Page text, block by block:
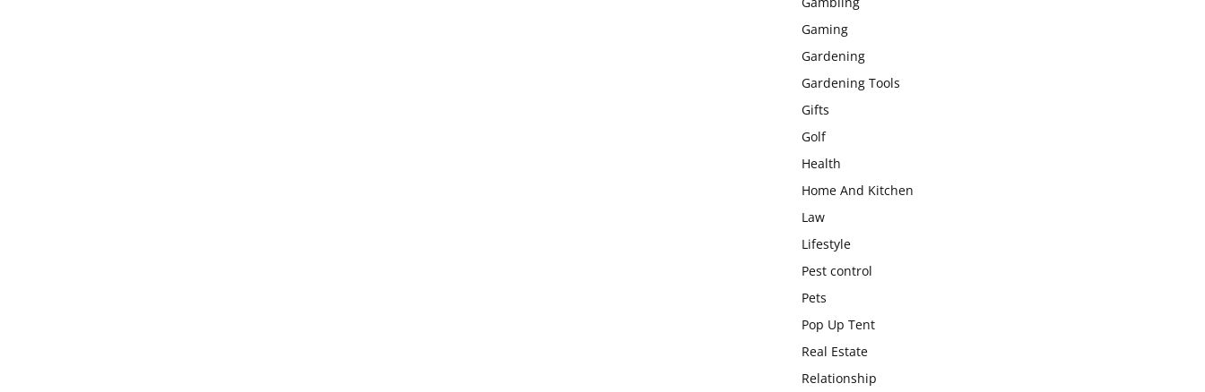
Gaming
Gardening
Gardening Tools
Gifts
Golf
Health
Home And Kitchen
Law
Lifestyle
Pest control
Pets
Pop Up Tent
Real Estate
Relationship